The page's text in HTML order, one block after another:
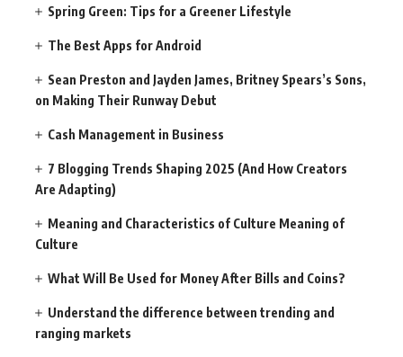
Spring Green: Tips for a Greener Lifestyle
The Best Apps for Android
Sean Preston and Jayden James, Britney Spears’s Sons,
on Making Their Runway Debut
Cash Management in Business
7 Blogging Trends Shaping 2025 (And How Creators
Are Adapting)
Meaning and Characteristics of Culture Meaning of
Culture
What Will Be Used for Money After Bills and Coins?
Understand the difference between trending and
ranging markets